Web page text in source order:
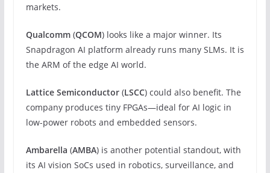
markets.
Qualcomm(QCOM) looks like a major winner. Its
Snapdragon AI platform already runs many SLMs. It is
the ARM of the edge AI world.
Lattice Semiconductor(LSCC) could also benefit. The
company produces tiny FPGAs—ideal for AI logic in
low-power robots and embedded sensors.
Ambarella (AMBA) is another potential standout, with
its AI vision SoCs used in robotics, surveillance, and